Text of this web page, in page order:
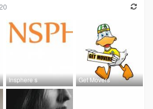
Insphere s Get Movers